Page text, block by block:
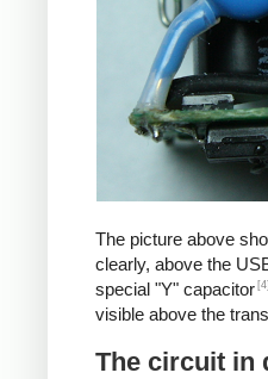
The picture above
clearly, above the
special "Y" capacitor [4]
visible above the
The circuit in